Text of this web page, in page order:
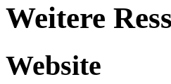
Weitere
Website